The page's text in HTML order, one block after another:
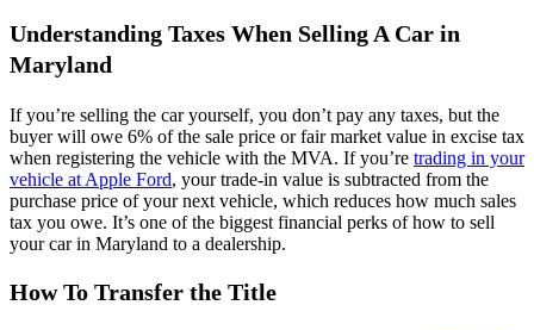
Understanding Taxes When Selling A Car in
Maryland
If you’re selling the car yourself, you don’t pay any taxes, but the
buyer will owe 6% of the sale price or fair market value in excise tax
when registering the vehicle with the MVA. If you’re trading in your
vehicle at Apple Ford, your trade-in value is subtracted from the
purchase price of your next vehicle, which reduces how much sales
tax you owe. It’s one of the biggest financial perks of how to sell
your car in Maryland to a dealership.
How To Transfer the Title